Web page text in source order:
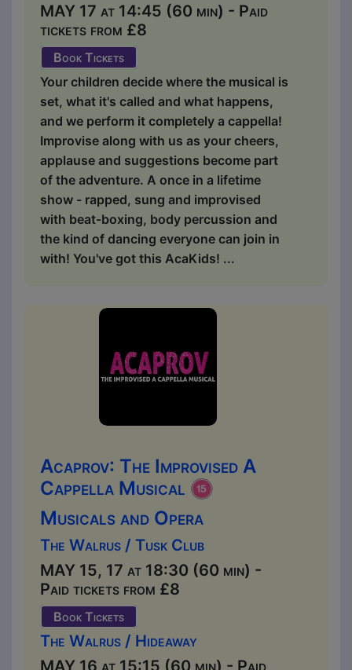
MAY 17 at 14:45 (60 min) - Paid
tickets from £8
Book Tickets
Your children decide where the musical is
set, what it's called and what happens,
and we perform it completely a cappella!
Improvise along with us as your cheers,
applause and suggestions become part
of the adventure. A once in a lifetime
show - rapped, sung and improvised
with beat-boxing, body percussion and
the kind of dancing everyone can join in
with! You've got this AcaKids! ...
Acaprov: The Improvised A
Cappella Musical
Musicals and Opera
The Walrus / Tusk Club
MAY 15, 17 at 18:30 (60 min) -
Paid tickets from £8
Book Tickets
The Walrus / Hideaway